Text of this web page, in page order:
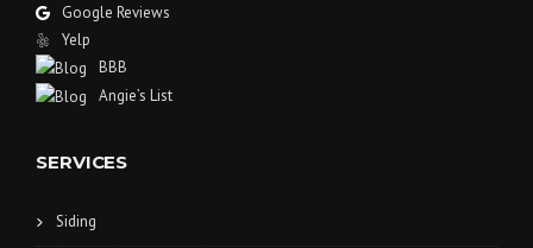
Google Reviews
Yelp
BBB
Angie’s List
SERVICES
Siding